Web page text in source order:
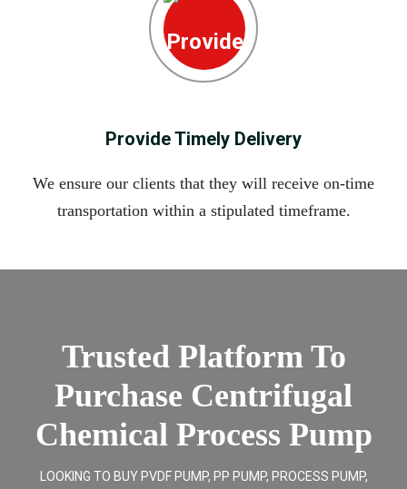
Provide Timely Delivery
We ensure our clients that they will receive on-time
transportation within a stipulated timeframe.
Trusted Platform To
Purchase Centrifugal
Chemical Process Pump
LOOKING TO BUY PVDF PUMP, PP PUMP, PROCESS PUMP,